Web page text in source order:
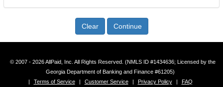
Clear Continue
© 2007 - 2026 AllPaid, Inc. All Rights Reserved. (NMLS ID #1434636; Licensed by the
Georgia Department of Banking and Finance #61205)
|
Terms of Service | Customer Service | Privacy Policy | FAQ